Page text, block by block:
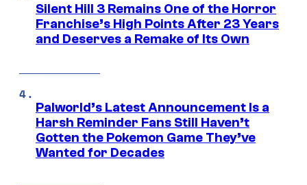
Silent Hill 3 Remains One of the Horror
Franchise’s High Points After 23 Years
and Deserves a Remake of Its Own
Palworld’s Latest Announcement Is a
Harsh Reminder Fans Still Haven’t
Gotten the Pokemon Game They’ve
Wanted for Decades